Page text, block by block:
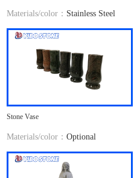
Materials/color： Stainless Steel
Stone Vase
Materials/color：Optional